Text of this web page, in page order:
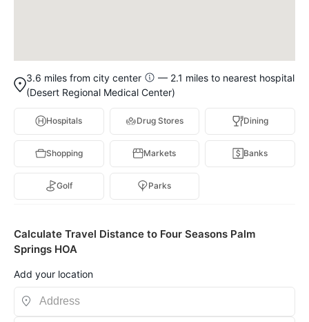
3.6 miles from city center
— 2.1 miles to nearest hospital
(Desert Regional Medical Center)
Hospitals Drug Stores Dining
Shopping Markets Banks
Golf Parks
Calculate Travel Distance to Four Seasons Palm
Springs HOA
Add your location